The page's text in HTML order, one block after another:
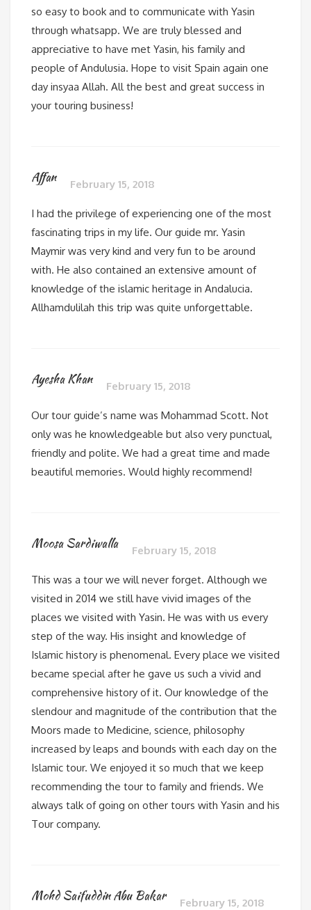
so easy to book and to communicate with Yasin
through whatsapp. We are truly blessed and
appreciative to have met Yasin, his family and
people of Andulusia. Hope to visit Spain again one
day insyaa Allah. All the best and great success in
your touring business!
Affan February 15, 2018
I had the privilege of experiencing one of the most
fascinating trips in my life. Our guide mr. Yasin
Maymir was very kind and very fun to be around
with. He also contained an extensive amount of
knowledge of the islamic heritage in Andalucia.
Allhamdulilah this trip was quite unforgettable.
Ayesha Khan February 15, 2018
Our tour guide’s name was Mohammad Scott. Not
only was he knowledgeable but also very punctual,
friendly and polite. We had a great time and made
beautiful memories. Would highly recommend!
Moosa Sardiwalla February 15, 2018
This was a tour we will never forget. Although we
visited in 2014 we still have vivid images of the
places we visited with Yasin. He was with us every
step of the way. His insight and knowledge of
Islamic history is phenomenal. Every place we visited
became special after he gave us such a vivid and
comprehensive history of it. Our knowledge of the
slendour and magnitude of the contribution that the
Moors made to Medicine, science, philosophy
increased by leaps and bounds with each day on the
Islamic tour. We enjoyed it so much that we keep
recommending the tour to family and friends. We
always talk of going on other tours with Yasin and his
Tour company.
Mohd Saifuddin Abu Bakar February 15, 2018